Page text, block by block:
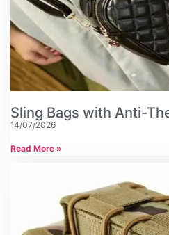
Sling Bags with Anti-
14/07/2026
Read More »